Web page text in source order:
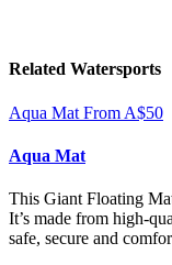
Related Watersports
Aqua Mat From A$50
Aqua Mat
This Giant Floating
It’s made from high-
safe, secure and